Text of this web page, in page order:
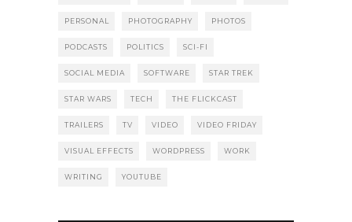
PERSONAL PHOTOGRAPHY PHOTOS
PODCASTS POLITICS SCI-FI
SOCIAL MEDIA SOFTWARE STAR TREK
STAR WARS TECH THE FLICKCAST
TRAILERS TV VIDEO VIDEO FRIDAY
VISUAL EFFECTS WORDPRESS WORK
WRITING YOUTUBE